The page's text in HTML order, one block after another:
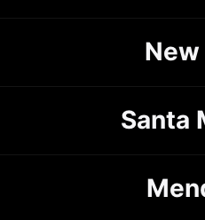
New
Santa